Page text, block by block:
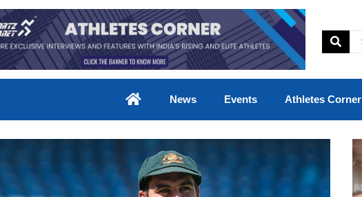
News Events Athletes Corner